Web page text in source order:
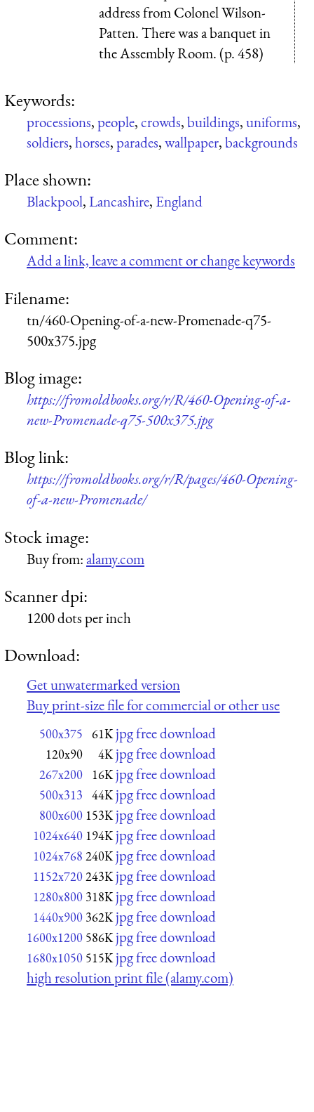
address from Colonel Wilson-
Patten. There was a banquet in
the Assembly Room. (p. 458)
Keywords:
processions,people,crowds,buildings,uniforms,
soldiers,horses,parades,wallpaper,backgrounds
Place shown:
Blackpool,Lancashire, England
Comment:
Add a link, leave a comment or change keywords
Filename:
tn/460-Opening-of-a-new-Promenade-q75-
500x375.jpg
Blog image:
https://fromoldbooks.org/r/R/460-Opening-of-a-
new-Promenade-q75-500x375.jpg
Blog link:
https://fromoldbooks.org/r/R/pages/460-Opening-
of-a-new-Promenade/
Stock image:
Buy from:alamy.com
Scanner dpi:
1200 dots per inch
Download:
Get unwatermarked version
Buy print-size file for commercial or other use
500x375 61K jpg free download
120x90 4K jpg free download
267x200 16K jpg free download
500x313 44K jpg free download
800x600 153K jpg free download
1024x640 194K jpg free download
1024x768 240K jpg free download
1152x720243K jpg free download
1280x800 318K jpg free download
1440x900 362K jpg free download
1600x1200 586K jpg free download
1680x1050 515K jpg free download
high resolution print file (alamy.com)